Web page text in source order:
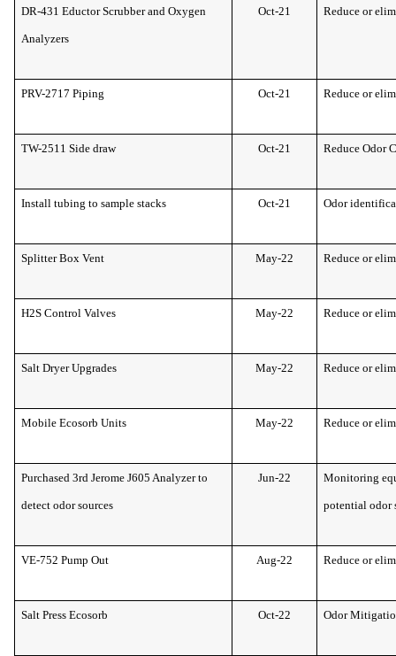
DR-431 Eductor Scrubber and Oxygen
Analyzers
Oct-21 Reduce or
PRV-2717 Piping Oct-21 Reduce or
TW-2511 Side draw Oct-21 Reduce Odor
Install tubing to sample stacks Oct-21 Odor
Splitter Box Vent May-22 Reduce or
H2S Control Valves May-22 Reduce or
Salt Dryer Upgrades May-22 Reduce or
Mobile Ecosorb Units May-22 Reduce or
Purchased 3rd Jerome J605 Analyzer to
detect odor sources
Jun-22 Monitoring
potential odor
VE-752 Pump Out Aug-22 Reduce or
Salt Press Ecosorb Oct-22 Odor